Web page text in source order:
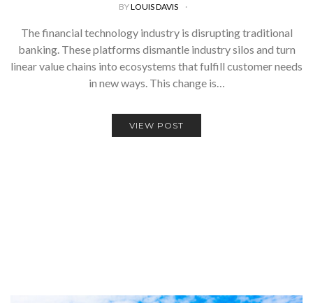
BYLOUIS DAVIS
The financial technology industry is disrupting traditional
banking. These platforms dismantle industry silos and turn
linear value chains into ecosystems that fulfill customer needs
in new ways. This change is…
VIEW POST